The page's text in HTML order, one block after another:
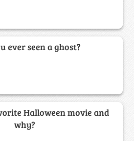
ever seen a ghost?
Halloween movie and
why?